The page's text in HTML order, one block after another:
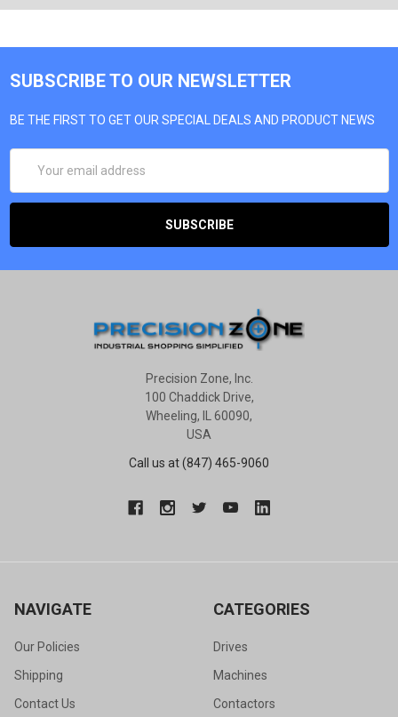
SUBSCRIBE TO OUR NEWSLETTER
BE THE FIRST TO GET OUR SPECIAL DEALS AND PRODUCT NEWS
ADDRESS
Precision Zone, Inc.
100 Chaddick Drive,
Wheeling, IL 60090,
USA
Call us at (847) 465-9060
NAVIGATE
Our Policies
Shipping
Contact Us
CATEGORIES
Drives
Machines
Contactors